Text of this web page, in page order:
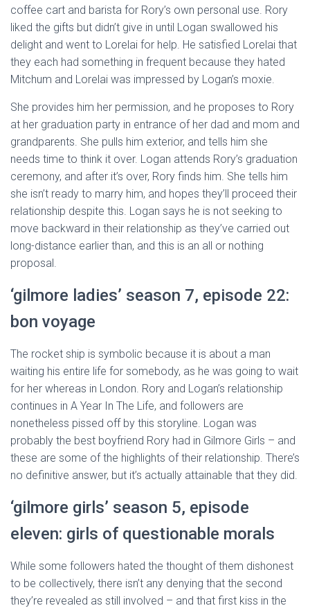
coffee cart and barista for Rory’s own personal use. Rory
liked the gifts but didn’t give in until Logan swallowed his
delight and went to Lorelai for help. He satisfied Lorelai that
they each had something in frequent because they hated
Mitchum and Lorelai was impressed by Logan’s moxie.
She provides him her permission, and he proposes to Rory
at her graduation party in entrance of her dad and mom and
grandparents. She pulls him exterior, and tells him she
needs time to think it over. Logan attends Rory’s graduation
ceremony, and after it’s over, Rory finds him. She tells him
she isn’t ready to marry him, and hopes they’ll proceed their
relationship despite this. Logan says he is not seeking to
move backward in their relationship as they’ve carried out
long-distance earlier than, and this is an all or nothing
proposal.
‘gilmore ladies’ season 7, episode 22:
bon voyage
The rocket ship is symbolic because it is about a man
waiting his entire life for somebody, as he was going to wait
for her whereas in London. Rory and Logan’s relationship
continues in A Year In The Life, and followers are
nonetheless pissed off by this storyline. Logan was
probably the best boyfriend Rory had in Gilmore Girls – and
these are some of the highlights of their relationship. There’s
no definitive answer, but it’s actually attainable that they did.
‘gilmore girls’ season 5, episode
eleven: girls of questionable morals
While some followers hated the thought of them dishonest
to be collectively, there isn’t any denying that the second
they’re revealed as still involved – and that first kiss in the